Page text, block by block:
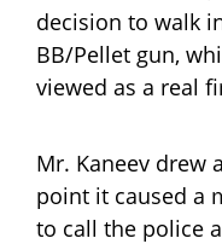
decision to walk
BB/Pellet gun,
viewed as a real
Mr. Kaneev drew
point it caused a
to call the police